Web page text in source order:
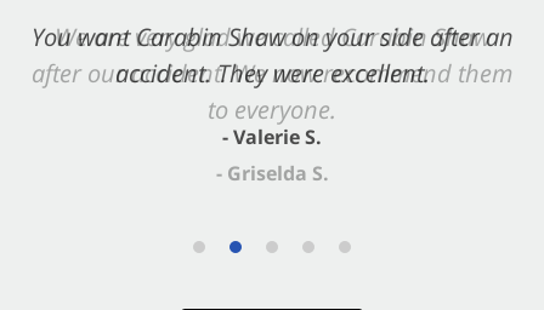
You want Carabin Shaw on your side after an
accident. They were excellent.
- Valerie S.